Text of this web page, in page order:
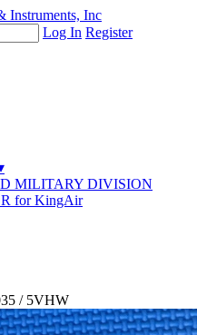
Log In Register
MILITARY DIVISION
for KingAir
/ 5VHW